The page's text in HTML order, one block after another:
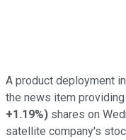
A product deployment
the news item
+1.19%) shares on
satellite company's